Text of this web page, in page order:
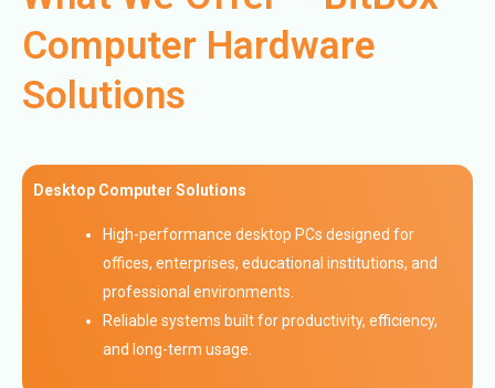
Computer Hardware
Solutions
Desktop Computer Solutions
High-performance desktop PCs designed for
offices, enterprises, educational institutions, and
professional environments.
Reliable systems built for productivity, efficiency,
and long-term usage.